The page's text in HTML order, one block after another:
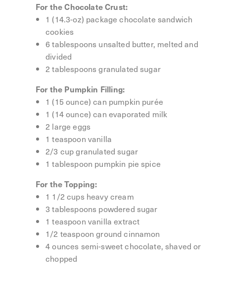
For the Chocolate Crust:
1 (14.3-oz) package chocolate sandwich
cookies
6 tablespoons unsalted butter, melted and
divided
2 tablespoons granulated sugar
For the Pumpkin Filling:
1 (15 ounce) can pumpkin purée
1 (14 ounce) can evaporated milk
2 large eggs
1 teaspoon vanilla
2/3 cup granulated sugar
1 tablespoon pumpkin pie spice
For the Topping:
1 1/2 cups heavy cream
3 tablespoons powdered sugar
1 teaspoon vanilla extract
1/2 teaspoon ground cinnamon
4 ounces semi-sweet chocolate, shaved or
chopped